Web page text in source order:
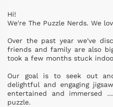
Hi!
We're The Puzzle Nerds. We
Over the past year we've
friends and family are also
took a few months stuck
Our goal is to seek out
delightful and engaging
entertained and immersed
puzzle.